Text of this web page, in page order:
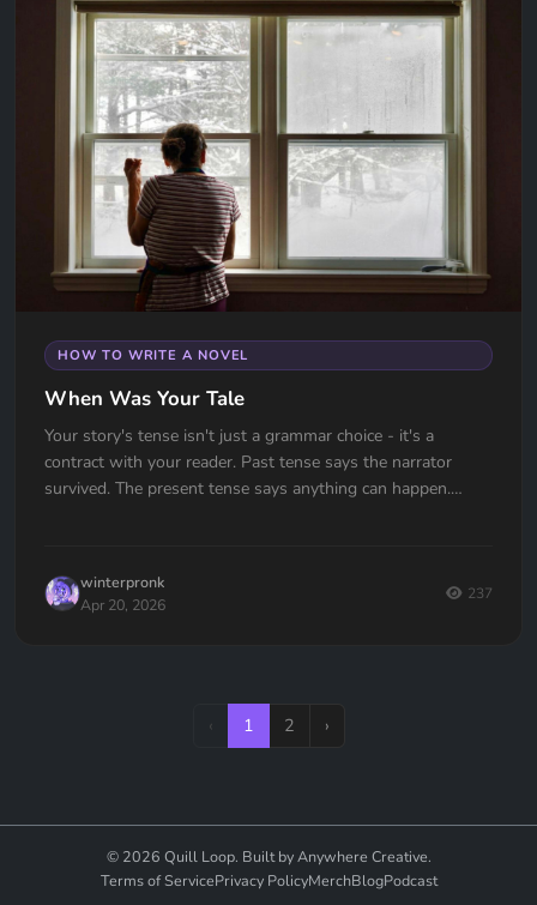
HOW TO WRITE A NOVEL
When Was Your Tale
Your story's tense isn't just a grammar choice - it's a
contract with your reader. Past tense says the narrator
survived. The present tense says anything can happen.
winterpronk
Apr 20, 2026
237
‹ 1 2 ›
© 2026 Quill Loop. Built by Anywhere Creative.
Terms of ServicePrivacy PolicyMerchBlogPodcast